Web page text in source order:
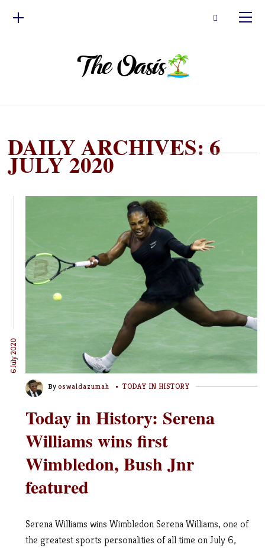
DAILY ARCHIVES: 6
JULY 2020
6 July 2020
Byoswaldazumah TODAY IN HISTORY
Today in History: Serena
Williams wins first
Wimbledon, Bush Jnr
featured
Serena Williams wins Wimbledon Serena Williams, one of
the greatest sports personalities of all time on July 6,